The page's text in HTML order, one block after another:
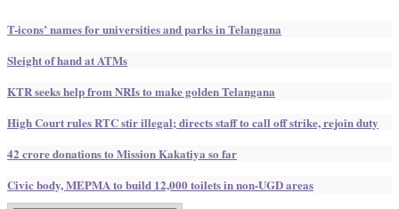
T-icons’ names for universities and parks in Telangana
Sleight of hand at ATMs
KTR seeks help from NRIs to make golden Telangana
High Court rules RTC stir illegal; directs staff to call off strike, rejoin duty
42 crore donations to Mission Kakatiya so far
Civic body, MEPMA to build 12,000 toilets in non-UGD areas